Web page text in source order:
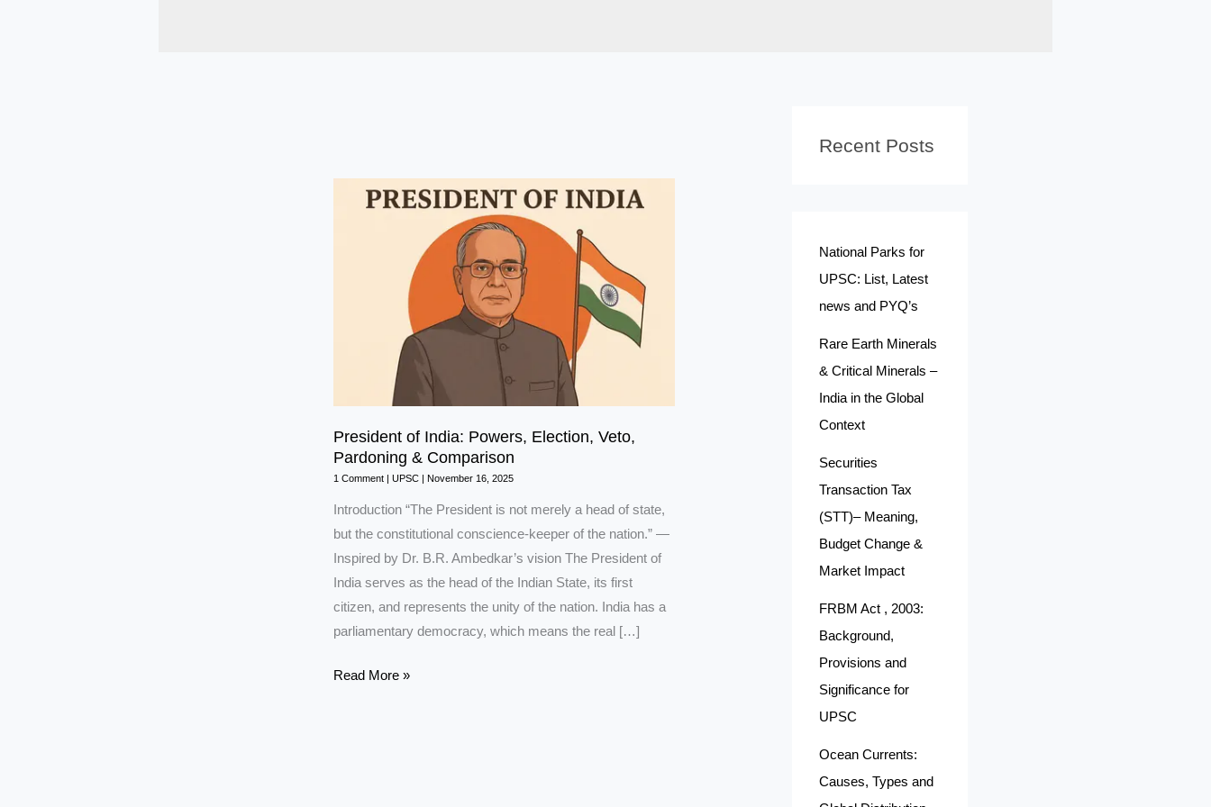
President of India: Powers, Election, Veto,
Pardoning & Comparison
1 Comment | UPSC| November 16, 2025
Introduction “The President is not merely a head of state,
but the constitutional conscience-keeper of the nation.” —
Inspired by Dr. B.R. Ambedkar’s vision The President of
India serves as the head of the Indian State, its first
citizen, and represents the unity of the nation. India has a
parliamentary democracy, which means the real […]
President
Read More »
Recent Posts
National Parks for
UPSC: List, Latest
news and PYQ’s
Rare Earth Minerals
& Critical Minerals –
India in the Global
Context
Securities
Transaction Tax
(STT)– Meaning,
Budget Change &
Market Impact
FRBM Act , 2003:
Background,
Provisions and
Significance for
UPSC
Ocean Currents:
Causes, Types and